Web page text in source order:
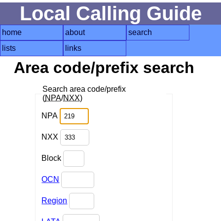
Local Calling Guide
home about
search
lists
links
Area code/prefix search
Search area code/prefix
(NPA/NXX)
NPA
NXX
Block
OCN
Region